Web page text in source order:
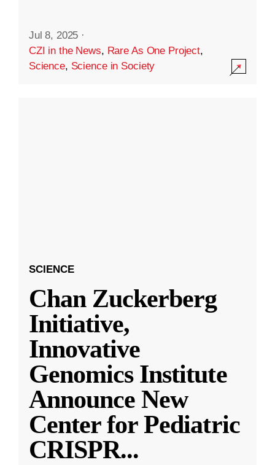
Jul 8, 2025 ·
CZI in the News, Rare As One Project,
Science, Science in Society
SCIENCE
Chan Zuckerberg
Initiative,
Innovative
Genomics Institute
Announce New
Center for Pediatric
CRISPR...